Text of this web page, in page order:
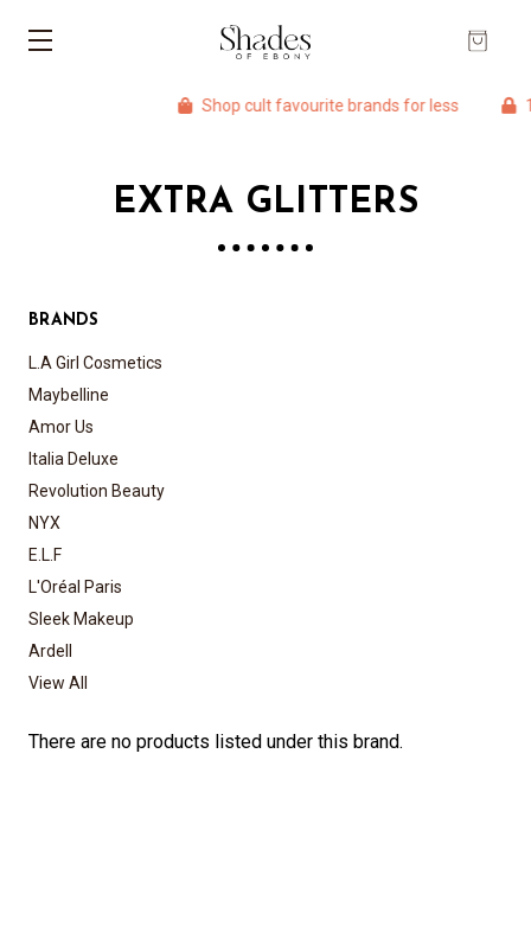
Shop cult favourite brands for less
EXTRA GLITTERS
BRANDS
L.A Girl Cosmetics
Maybelline
Amor Us
Italia Deluxe
Revolution Beauty
NYX
E.L.F
L'Oréal Paris
Sleek Makeup
Ardell
View All
There are no products listed under this brand.